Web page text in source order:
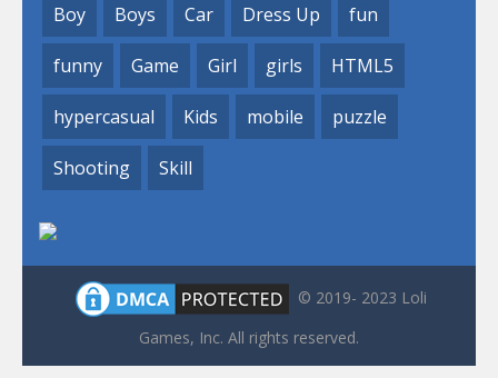
Boy Boys Car Dress Up fun
funny Game Girl girls HTML5
hypercasual Kids mobile puzzle
Shooting Skill
© 2019- 2023 Loli
Games, Inc. All rights reserved.